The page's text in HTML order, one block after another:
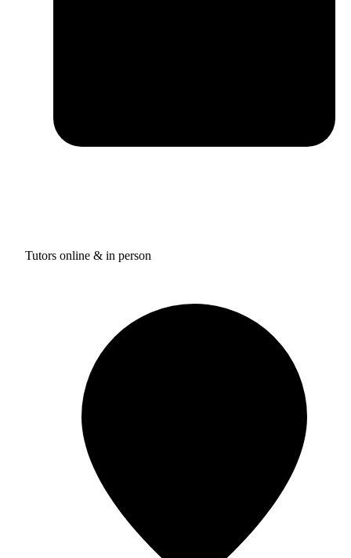
Tutors online & in person